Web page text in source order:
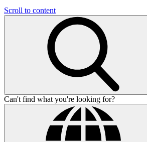
Scroll to content
Can't find what you're looking for?